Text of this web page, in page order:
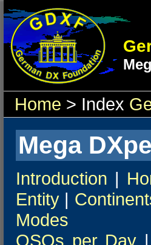
Home > Index
Mega
Introduction |
Entity |
Modes
QSOs per Day |